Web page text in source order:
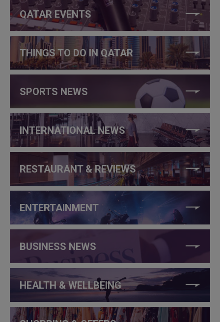
QATAR EVENTS
THINGS TO DO IN QATAR
SPORTS NEWS
INTERNATIONAL NEWS
RESTAURANT & REVIEWS
ENTERTAINMENT
BUSINESS NEWS
HEALTH & WELLBEING